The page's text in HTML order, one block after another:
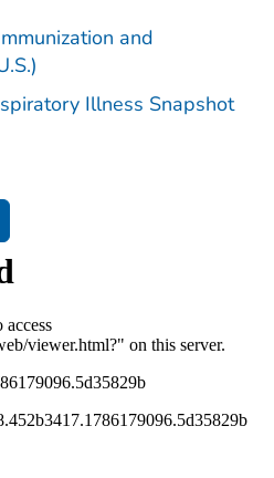
and
Illness Snapshot